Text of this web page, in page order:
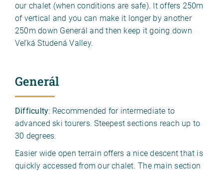
our chalet (when conditions are safe). It offers 250m
of vertical and you can make it longer by another
250m down Generál and then keep it going down
Veľká Studená Valley.
Generál
Difficulty: Recommended for intermediate to
advanced ski tourers. Steepest sections reach up to
30 degrees.
Easier wide open terrain offers a nice descent that is
quickly accessed from our chalet. The main section